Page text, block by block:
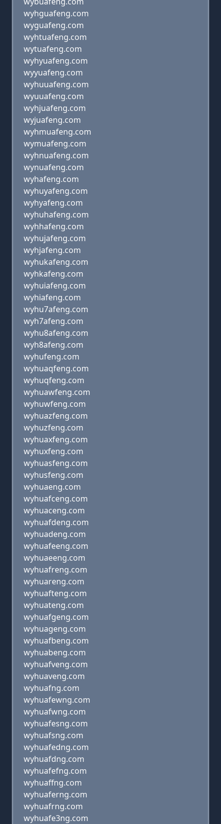
wyhguafeng.com
wyguafeng.com
wyhtuafeng.com
wytuafeng.com
wyhyuafeng.com
wyyuafeng.com
wyhuuafeng.com
wyuuafeng.com
wyhjuafeng.com
wyjuafeng.com
wyhmuafeng.com
wymuafeng.com
wyhnuafeng.com
wynuafeng.com
wyhafeng.com
wyhuyafeng.com
wyhyafeng.com
wyhuhafeng.com
wyhhafeng.com
wyhujafeng.com
wyhjafeng.com
wyhukafeng.com
wyhkafeng.com
wyhuiafeng.com
wyhiafeng.com
wyhu7afeng.com
wyh7afeng.com
wyhu8afeng.com
wyh8afeng.com
wyhufeng.com
wyhuaqfeng.com
wyhuqfeng.com
wyhuawfeng.com
wyhuwfeng.com
wyhuazfeng.com
wyhuzfeng.com
wyhuaxfeng.com
wyhuxfeng.com
wyhuasfeng.com
wyhusfeng.com
wyhuaeng.com
wyhuafceng.com
wyhuaceng.com
wyhuafdeng.com
wyhuadeng.com
wyhuafeeng.com
wyhuaeeng.com
wyhuafreng.com
wyhuareng.com
wyhuafteng.com
wyhuateng.com
wyhuafgeng.com
wyhuageng.com
wyhuafbeng.com
wyhuabeng.com
wyhuafveng.com
wyhuaveng.com
wyhuafng.com
wyhuafewng.com
wyhuafwng.com
wyhuafesng.com
wyhuafsng.com
wyhuafedng.com
wyhuafdng.com
wyhuafefng.com
wyhuaffng.com
wyhuaferng.com
wyhuafrng.com
wyhuafe3ng.com